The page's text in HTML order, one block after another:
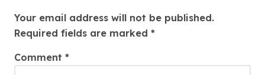
Your email address will not be published.
Required fields are marked *
Comment *